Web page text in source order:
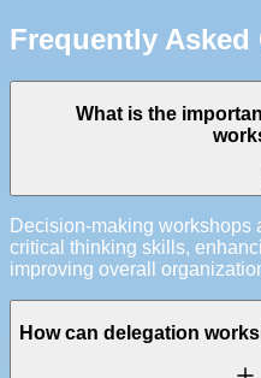
Frequently
What is the
Decision-making workshops
critical thinking skills,
improving overall
How can delegation